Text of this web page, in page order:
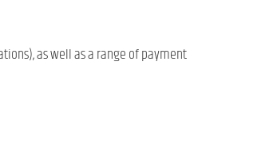
as well as a range of payment